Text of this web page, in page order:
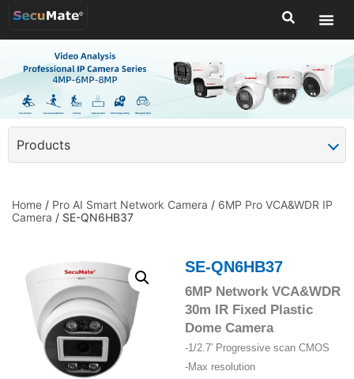
Products
Home / Pro AI Smart Network Camera / 6MP Pro VCA&WDR IP
Camera / SE-QN6HB37
SE-QN6HB37
6MP Network VCA&WDR
30m IR Fixed Plastic
Dome Camera
-1/2.7′ Progressive scan CMOS
-Max resolution